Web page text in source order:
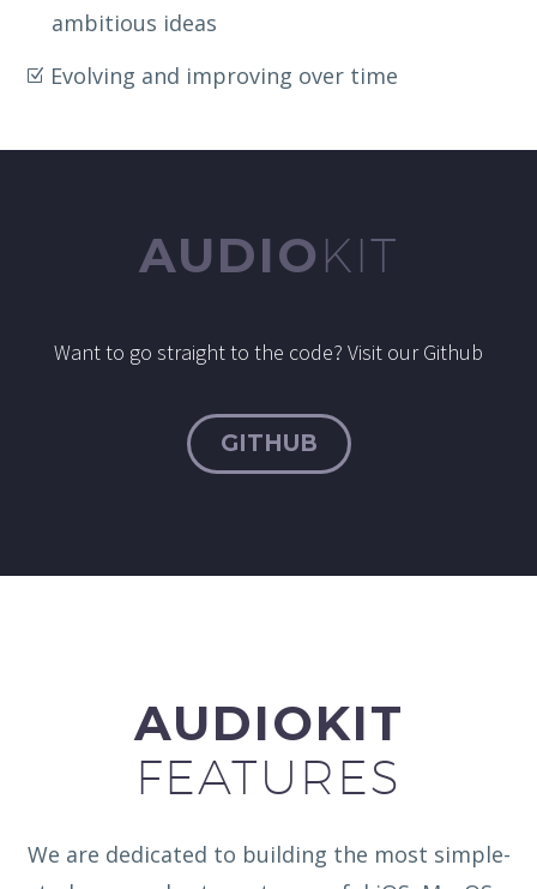
ambitious ideas
Evolving and improving over time
AUDIOKIT
Want to go straight to the code? Visit our Github
GITHUB
AUDIOKIT
FEATURES
We are dedicated to building the most simple-